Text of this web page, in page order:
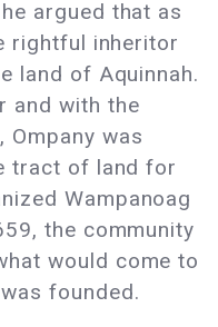
argued that as
rightful inheritor
land of Aquinnah.
and with the
Ompany was
tract of land for
Wampanoag
the community
would come to
founded.